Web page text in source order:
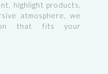
highlight products,
atmosphere, we
that fits your